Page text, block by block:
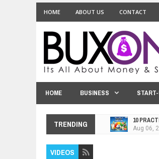
HOME ABOUT US CONTACT
HOME BUSINESS
TRENDING Aug 06,
VIDEOS